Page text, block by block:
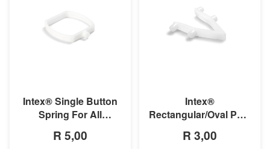
Intex® Single Button
Spring For All
Pools And Oval Frame
R 5,00
Intex®
Rectangular/Oval Pool
Clip
R 3,00